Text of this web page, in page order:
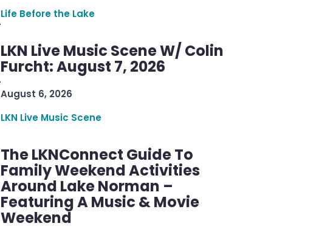
Life Before the Lake
LKN Live Music Scene W/ Colin
Furcht: August 7, 2026
August 6, 2026
LKN Live Music Scene
The LKNConnect Guide To
Family Weekend Activities
Around Lake Norman –
Featuring A Music & Movie
Weekend